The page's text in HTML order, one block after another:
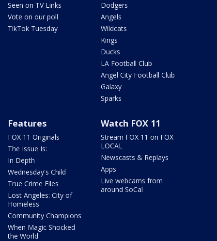
Seen on TV Links
Vote on our poll
TikTok Tuesday
Dodgers
Angels
Wildcats
Kings
Ducks
LA Football Club
Angel City Football Club
Galaxy
Sparks
Features
FOX 11 Originals
The Issue Is:
In Depth
Wednesday's Child
True Crime Files
Lost Angeles: City of
Homeless
Community Champions
When Magic Shocked
the World
Watch FOX 11
Stream FOX 11 on FOX
LOCAL
Newscasts & Replays
Apps
Live webcams from
around SoCal